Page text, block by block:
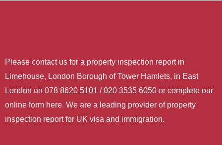
Please contact us for a property inspection report in
Limehouse, London Borough of Tower Hamlets, in East
London on 078 8620 5101 / 020 3535 6050 or complete our
online form here. We are a leading provider of property
inspection report for UK visa and immigration.